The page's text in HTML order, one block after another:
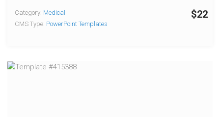
$22
Category: Medical
CMS Type: PowerPoint Templates